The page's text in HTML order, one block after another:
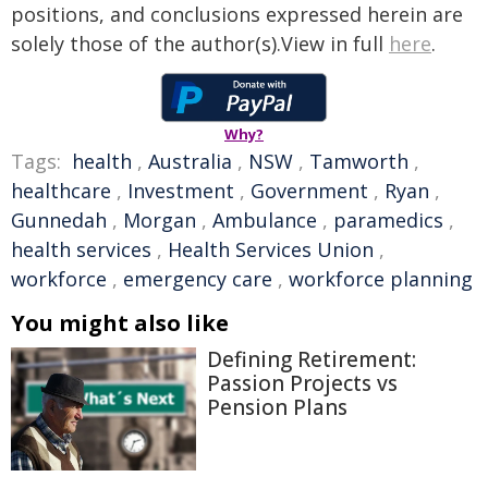
positions, and conclusions expressed herein are
solely those of the author(s).View in full here.
Why?
Tags: health , Australia , NSW , Tamworth ,
healthcare , Investment , Government , Ryan ,
Gunnedah , Morgan , Ambulance , paramedics ,
health services , Health Services Union ,
workforce , emergency care , workforce planning
You might also like
Defining Retirement:
Passion Projects vs
Pension Plans